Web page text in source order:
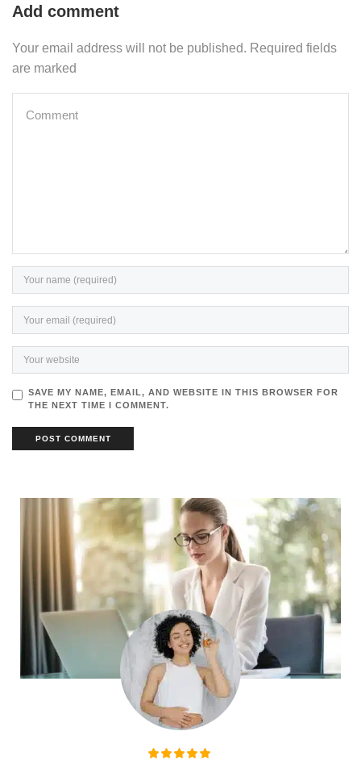
Add comment
Your email address will not be published. Required fields
are marked
SAVE MY NAME, EMAIL, AND WEBSITE IN THIS BROWSER FOR
THE NEXT TIME I COMMENT.